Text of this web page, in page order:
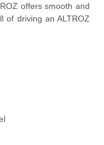
offers smooth and
of driving an ALTROZ